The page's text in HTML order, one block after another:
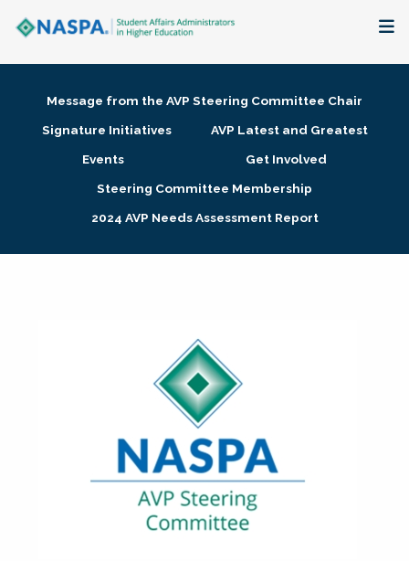
Membership + Communities
Research + Publications
Message from the AVP Steering Committee Chair
Signature Initiatives
AVP Latest and Greatest
Events
Get Involved
Steering Committee Membership
2024 AVP Needs Assessment Report